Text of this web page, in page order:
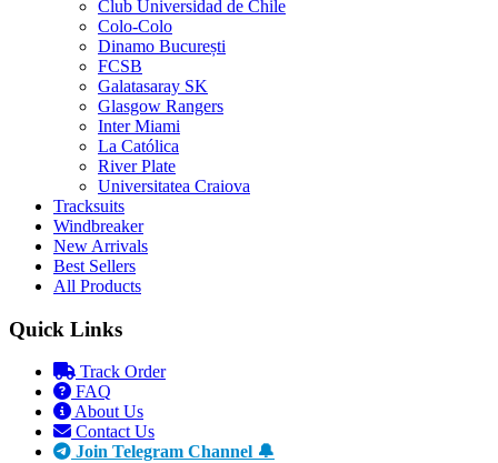
Club Universidad de Chile
Colo-Colo
Dinamo București
FCSB
Galatasaray SK
Glasgow Rangers
Inter Miami
La Católica
River Plate
Universitatea Craiova
Tracksuits
Windbreaker
New Arrivals
Best Sellers
All Products
Quick Links
Track Order
FAQ
About Us
Contact Us
Join Telegram Channel 🔔